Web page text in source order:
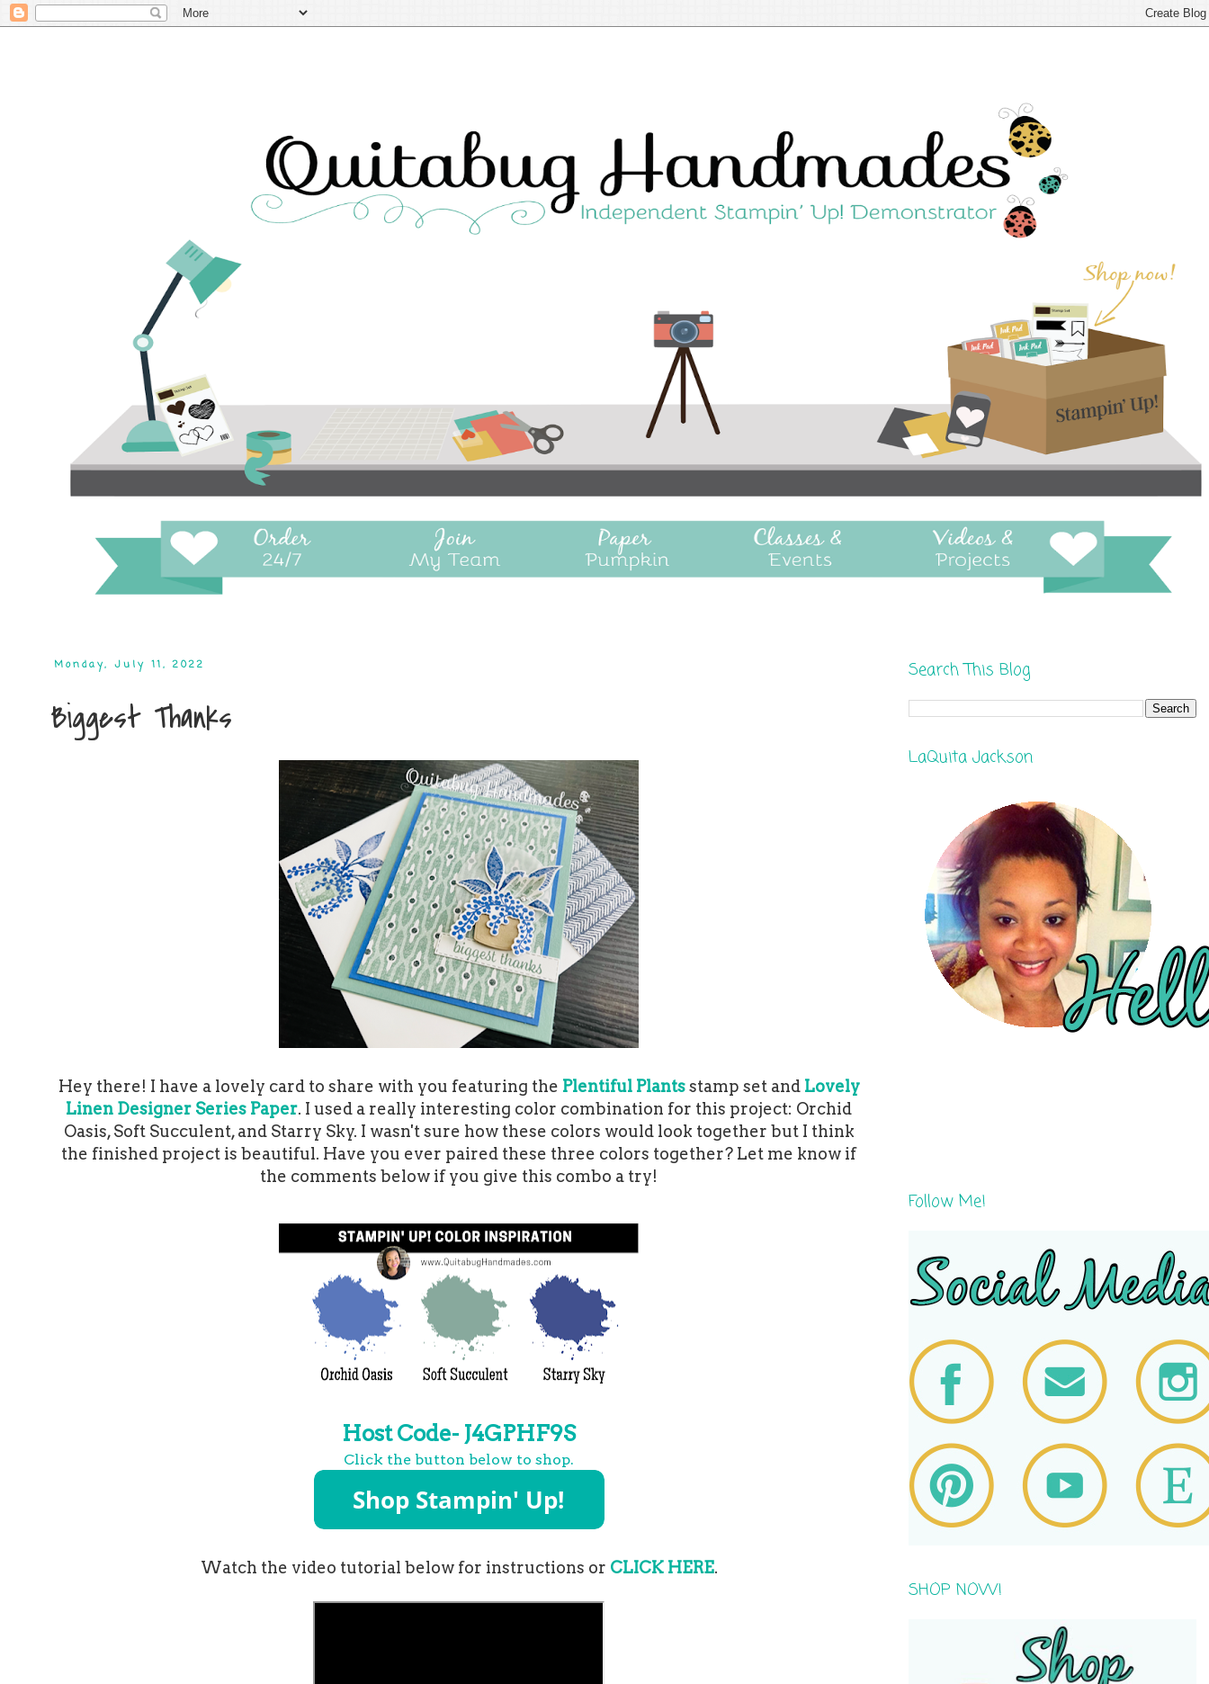
Monday, July 11, 2022
Biggest Thanks
Hey there! I have a lovely card to share with you featuring the Plentiful Plantsstamp set and Lovely
Linen Designer Series Paper. I used a really interesting color combination for this project: Orchid
Oasis, Soft Succulent, and Starry Sky. I wasn't sure how these colors would look together but I think
the finished project is beautiful. Have you ever paired these three colors together? Let me know if
the comments below if you give this combo a try!
Host Code- J4GPHF9S
Click the button below to shop.
Watch the video tutorial below for instructions or CLICK HERE.
Search This Blog
LaQuita Jackson
Follow Me!
SHOP NOW!